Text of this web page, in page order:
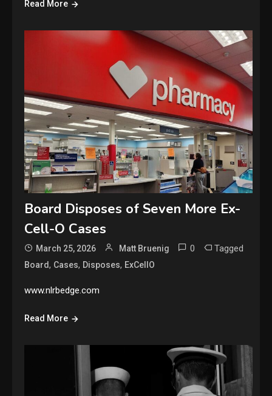
Read More
Board Disposes of Seven More Ex-
Cell-O Cases
March 25, 2026 Matt Bruenig 0 Tagged
Board, Cases, Disposes, ExCellO
www.nlrbedge.com
Read More